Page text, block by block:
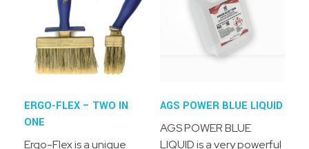
ERGO-FLEX – TWO IN
ONE
Ergo-Flex is a unique
AGS POWER BLUE LIQUID
AGS POWER BLUE
LIQUID is a very powerful